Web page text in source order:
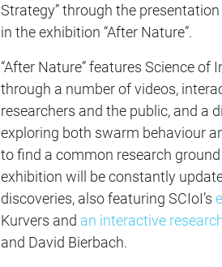
Strategy” through the
in the exhibition “After Nature”.
“After Nature” features Science of
through a number of videos,
researchers and the public, and a
exploring both swarm behaviour
to find a common research
exhibition will be constantly
discoveries, also featuring SCIoI’s
Kurvers and an interactive
and David Bierbach.